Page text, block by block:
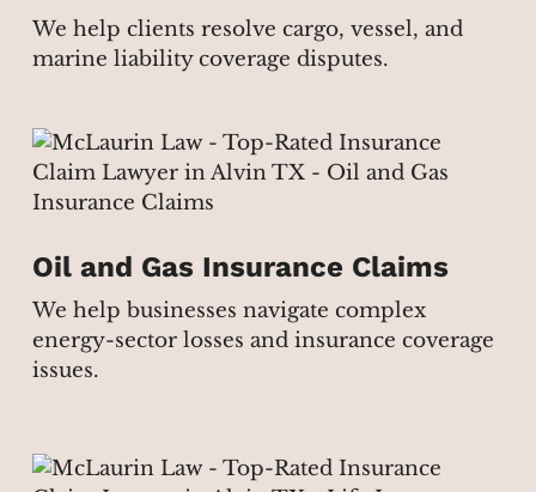
We help clients resolve cargo, vessel, and
marine liability coverage disputes.
Oil and Gas Insurance Claims
We help businesses navigate complex
energy-sector losses and insurance coverage
issues.